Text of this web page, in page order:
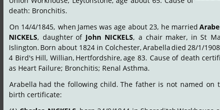
death: Bronchitis.
On 14/4/1845, when James was age about 23, he married
NICKELS, daughter of John NICKELS, a chair maker, in St
Islington. Born about 1824 in Colchester,Arabelladied 28/1/1908
4 Bird's Hill, Willian, Hertfordshire,age 83. Cause of death
as Heart Failure; Bronchitis; Renal Asthma.
Arabella had the following child. The father is not named on
birth certificate: